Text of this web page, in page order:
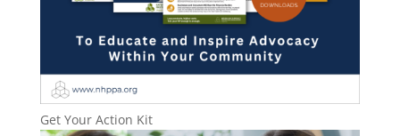
Get Your Action Kit